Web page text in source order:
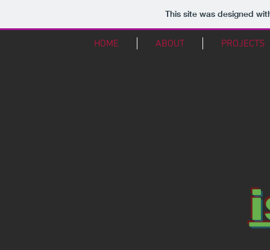
This site was designed
HOME ABOUT PROJECTS